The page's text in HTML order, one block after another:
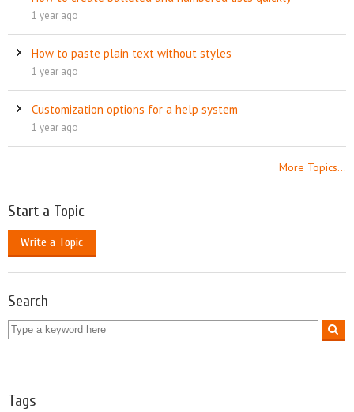
1 year ago
How to paste plain text without styles
1 year ago
Customization options for a help system
1 year ago
More Topics...
Start a Topic
Write a Topic
Search
Tags